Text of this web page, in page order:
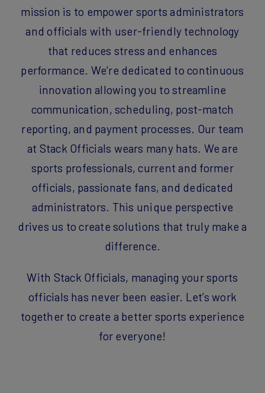
mission is to empower sports administrators
and officials with user-friendly technology
that reduces stress and enhances
performance. We’re dedicated to continuous
innovation allowing you to streamline
communication, scheduling, post-match
reporting, and payment processes. Our team
at Stack Officials wears many hats. We are
sports professionals, current and former
officials, passionate fans, and dedicated
administrators. This unique perspective
drives us to create solutions that truly make a
difference.
With Stack Officials, managing your sports
officials has never been easier. Let’s work
together to create a better sports experience
for everyone!